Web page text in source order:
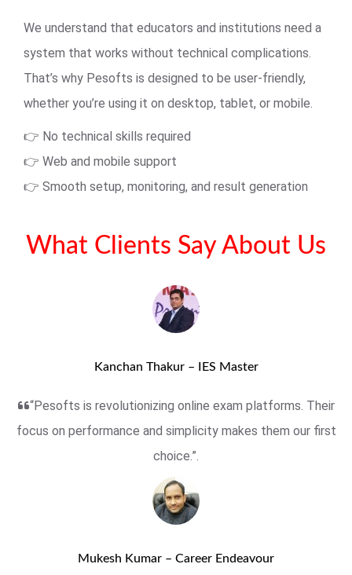
We understand that educators and institutions need a
system that works without technical complications.
That’s why Pesofts is designed to be user-friendly,
whether you’re using it on desktop, tablet, or mobile.
👉 No technical skills required
👉 Web and mobile support
👉 Smooth setup, monitoring, and result generation
What Clients Say About Us
Kanchan Thakur – IES Master
“Pesofts is revolutionizing online exam platforms. Their
focus on performance and simplicity makes them our first
choice.”.
Mukesh Kumar – Career Endeavour